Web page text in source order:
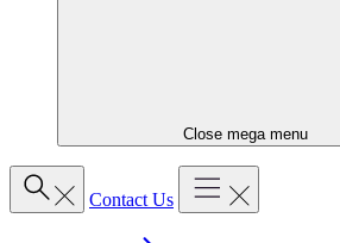
Close mega menu
Contact Us